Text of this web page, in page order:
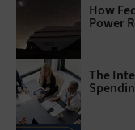
How
Power
The